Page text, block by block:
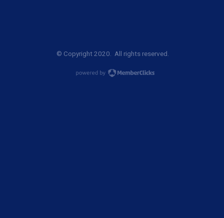
© Copyright 2020. All rights reserved.